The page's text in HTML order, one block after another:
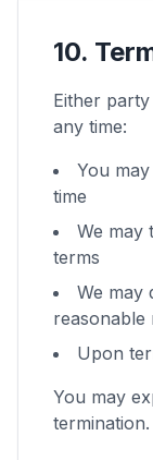
10.
Either
any time:
You
time
We may
terms
We may
reasonable
Upon
You may
termination.